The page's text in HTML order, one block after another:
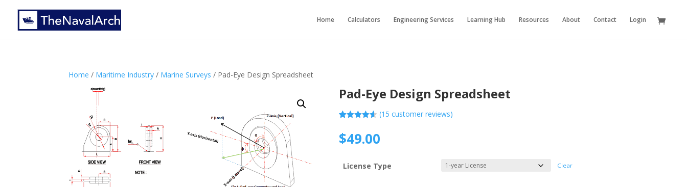
Home Calculators Engineering Services Learning Hub Resources About Contact Login
Home / Maritime Industry / Marine Surveys / Pad-Eye Design Spreadsheet
Pad-Eye Design Spreadsheet
out of 5
based on
customer
(15 customer reviews)
$49.00
License Type Clear